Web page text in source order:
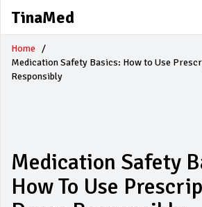
TinaMed
Home
Medication Safety Basics: How to Use
Responsibly
Medication Safety
How To Use